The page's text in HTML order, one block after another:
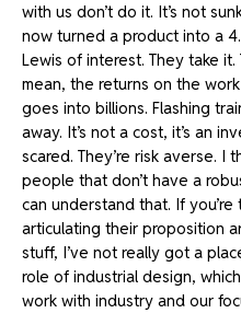
with us don’t do it. It’s not
now turned a product into a
Lewis of interest. They take
mean, the returns on the
goes into billions. Flashing
away. It’s not a cost, it’s an
scared. They’re risk averse. I
people that don’t have a
can understand that. If
articulating their proposition
stuff, I’ve not really got a
role of industrial design,
work with industry and our